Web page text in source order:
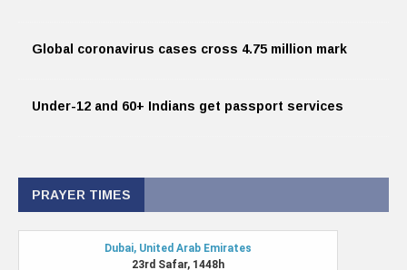
Global coronavirus cases cross 4.75 million mark
Under-12 and 60+ Indians get passport services
PRAYER TIMES